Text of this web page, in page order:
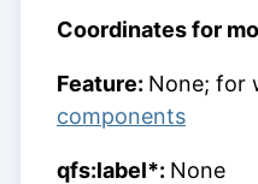
Coordinates for
Feature: None; for
components
qfs:label*: None